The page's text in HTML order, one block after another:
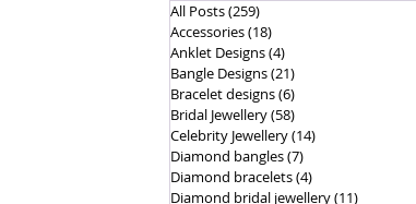
All Posts(259)259 posts
Accessories(18)18 posts
Anklet Designs(4)4 posts
Bangle Designs(21)21 posts
Bracelet designs(6)6 posts
Bridal Jewellery(58)58 posts
Celebrity Jewellery(14)14 posts
Diamond bangles(7)7 posts
Diamond bracelets(4)4 posts
Diamond bridal jewellery(11)11 posts